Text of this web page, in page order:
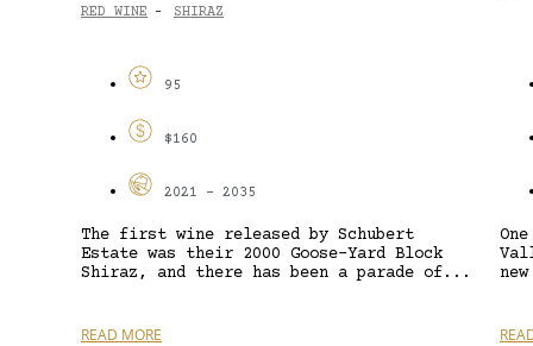
RED WINE - SHIRAZ
95
$160
2021 - 2035
The first wine released by Schubert
Estate was their 2000 Goose-Yard Block
Shiraz, and there has been a parade of...
READ MORE